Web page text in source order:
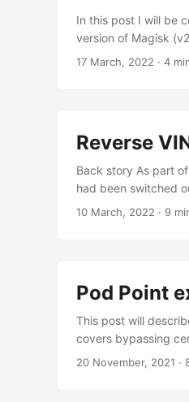
In this post I will be
version of Magisk
want to see the
17 March, 2022 · 4
Reverse
Back story As part
had been switched
different mechanic,
10 March, 2022 · 9
Pod Point
This post will
covers bypassing
addresses, charging
20 November, 2021 ·